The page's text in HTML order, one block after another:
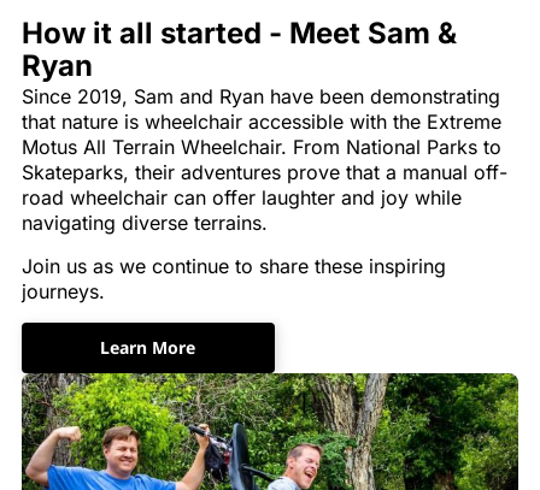
How it all started - Meet Sam &
Ryan
Since 2019, Sam and Ryan have been demonstrating
that nature is wheelchair accessible with the Extreme
Motus All Terrain Wheelchair. From National Parks to
Skateparks, their adventures prove that a manual off-
road wheelchair can offer laughter and joy while
navigating diverse terrains.
Join us as we continue to share these inspiring
journeys.
Learn More